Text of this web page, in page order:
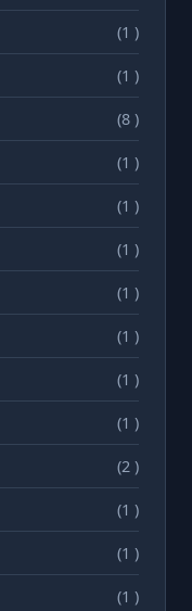
(1 )
(1 )
(8 )
(1 )
(1 )
(1 )
(1 )
(1 )
(1 )
(1 )
(2 )
(1 )
(1 )
(1 )